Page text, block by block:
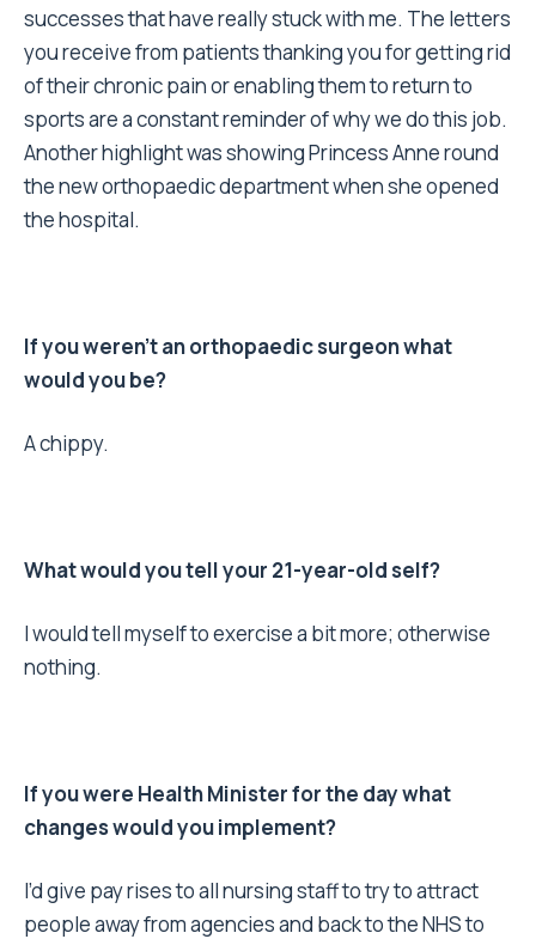
successes that have really stuck with me. The letters
you receive from patients thanking you for getting rid
of their chronic pain or enabling them to return to
sports are a constant reminder of why we do this job.
Another highlight was showing Princess Anne round
the new orthopaedic department when she opened
the hospital.
If you weren’t an orthopaedic surgeon what
would you be?
A chippy.
What would you tell your 21-year-old self?
I would tell myself to exercise a bit more; otherwise
nothing.
If you were Health Minister for the day what
changes would you implement?
I’d give pay rises to all nursing staff to try to attract
people away from agencies and back to the NHS to